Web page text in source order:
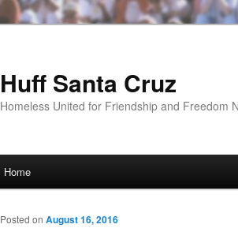
Huff Santa Cruz
Homeless United for Friendship and Freedom
Skip to primary content
Home
Posted on August 16, 2016